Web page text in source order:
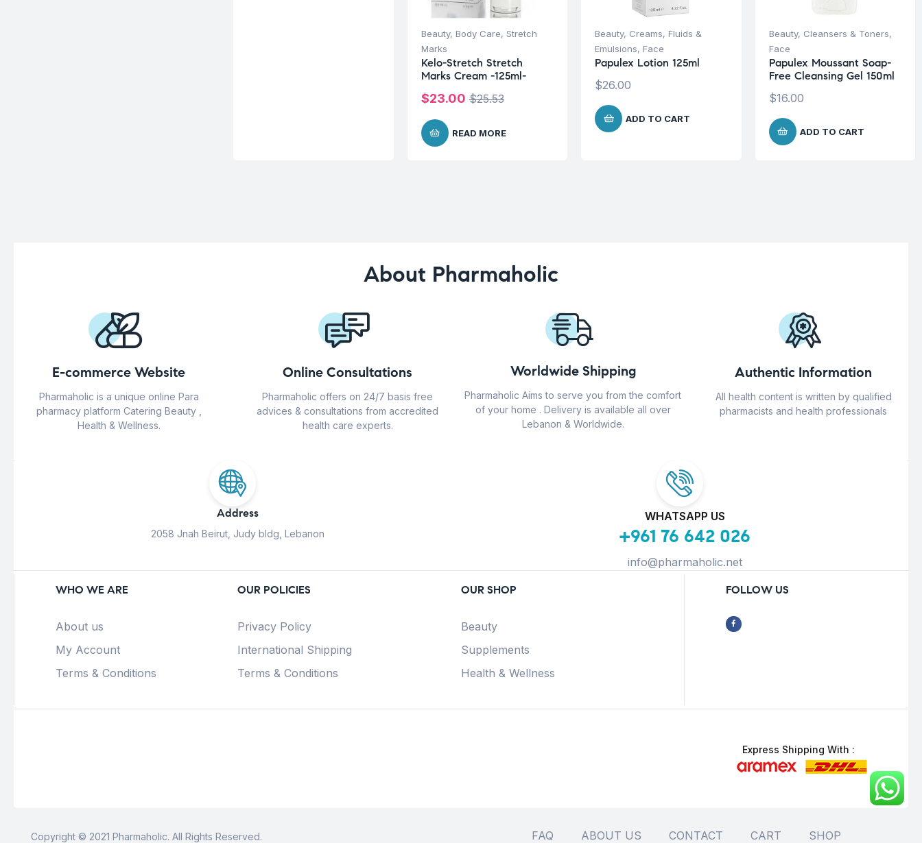
Beauty, Body Care, Stretch
Marks
Kelo-Stretch Stretch
Marks Cream -125ml-
$25.53
$23.00
READ MORE
Beauty, Creams, Fluids &
Emulsions, Face
Papulex Lotion 125ml
$26.00
ADD TO CART
Beauty, Cleansers & Toners,
Face
Papulex Moussant Soap-
Free Cleansing Gel 150ml
$16.00
ADD TO CART
About Pharmaholic
E-commerce Website
Pharmaholic is a unique online Para
pharmacy platform Catering Beauty ,
Health & Wellness.
Online Consultations
Pharmaholic offers on 24/7 basis free
advices & consultations from accredited
health care experts.
Worldwide Shipping
Pharmaholic Aims to serve you from the comfort
of your home . Delivery is available all over
Lebanon & Worldwide.
Authentic Information
All health content is written by qualified
pharmacists and health professionals
Address
2058 Jnah Beirut, Judy bldg, Lebanon
WHATSAPP US
+961 76 642 026
info@pharmaholic.net
WHO WE ARE
About us
My Account
Terms & Conditions
OUR POLICIES
Privacy Policy
International Shipping
Terms & Conditions
OUR SHOP
Beauty
Supplements
Health & Wellness
FOLLOW US
Express Shipping With :
Copyright © 2021 Pharmaholic. All Rights Reserved. FAQ ABOUT US CONTACT CART SHOP